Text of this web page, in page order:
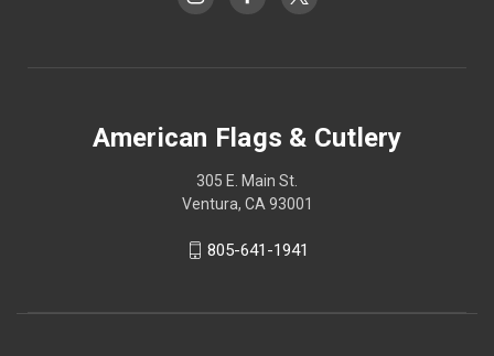
American Flags & Cutlery
305 E. Main St.
Ventura, CA 93001
805-641-1941